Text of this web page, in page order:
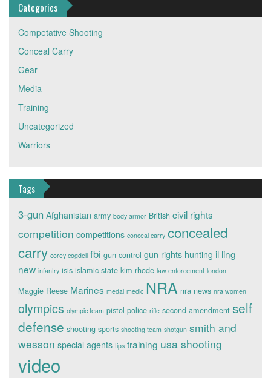
Categories
Competative Shooting
Conceal Carry
Gear
Media
Training
Uncategorized
Warriors
Tags
3-gun Afghanistan army body armor British civil rights
competition competitions conceal carry concealed
carry corey cogdell fbi gun control gun rights hunting il ling
new infantry isis islamic state kim rhode law enforcement london
Maggie Reese Marines medal medic NRA nra news nra women
olympics olympic team pistol police rifle second amendment self
defense shooting sports shooting team shotgun smith and
wesson special agents tips training usa shooting
video